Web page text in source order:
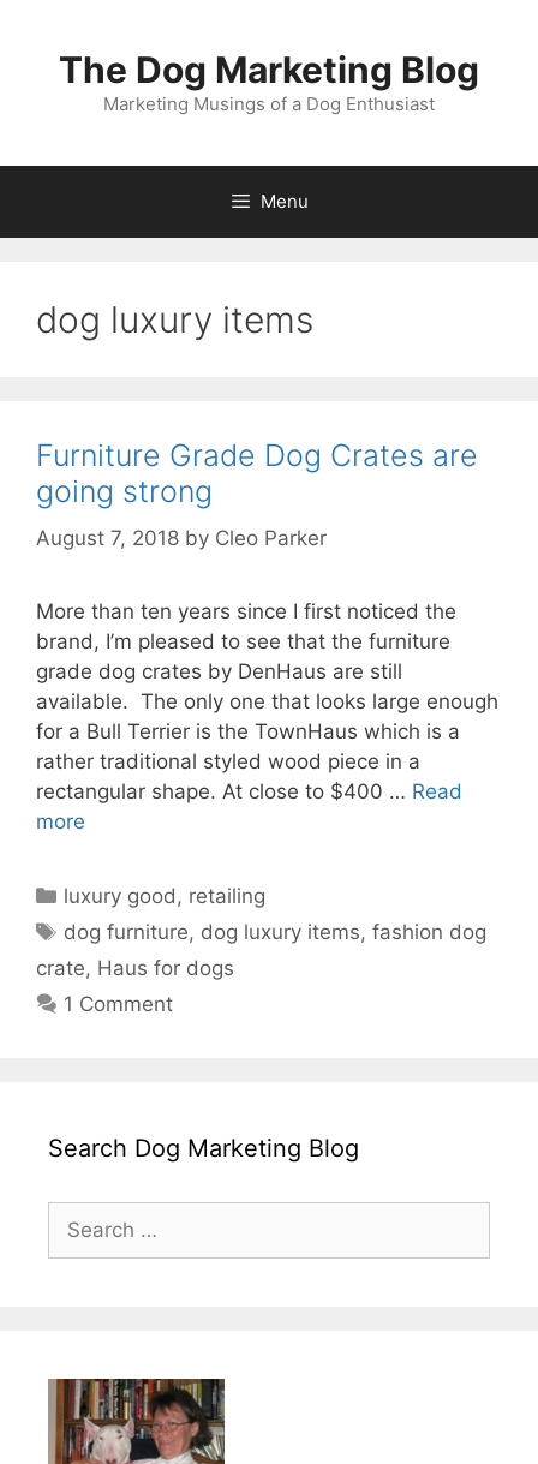
The Dog Marketing Blog
Marketing Musings of a Dog Enthusiast
Menu
dog luxury items
Furniture Grade Dog Crates are
going strong
August 7, 2018 by Cleo Parker
More than ten years since I first noticed the
brand, I’m pleased to see that the furniture
grade dog crates by DenHaus are still
available. The only one that looks large enough
for a Bull Terrier is the TownHaus which is a
rather traditional styled wood piece in a
rectangular shape. At close to $400 … Read
more
Categories
luxury good , retailing
Tags
dog furniture, dog luxury items,fashion dog
crate, Haus for dogs
1 Comment
Search Dog Marketing Blog
for: